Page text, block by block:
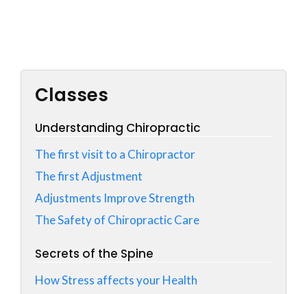
Classes
Understanding Chiropractic
The first visit to a Chiropractor
The first Adjustment
Adjustments Improve Strength
The Safety of Chiropractic Care
Secrets of the Spine
How Stress affects your Health